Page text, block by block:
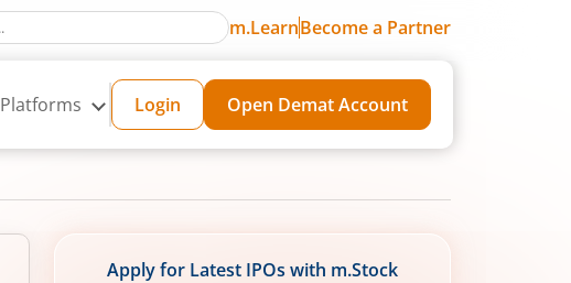
m.LearnBecome a Partner
Platforms Login Open Demat Account
Apply for Latest IPOs with m.Stock